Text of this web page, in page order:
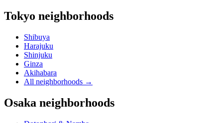
Tokyo neighborhoods
Shibuya
Harajuku
Shinjuku
Ginza
Akihabara
All neighborhoods →
Osaka neighborhoods